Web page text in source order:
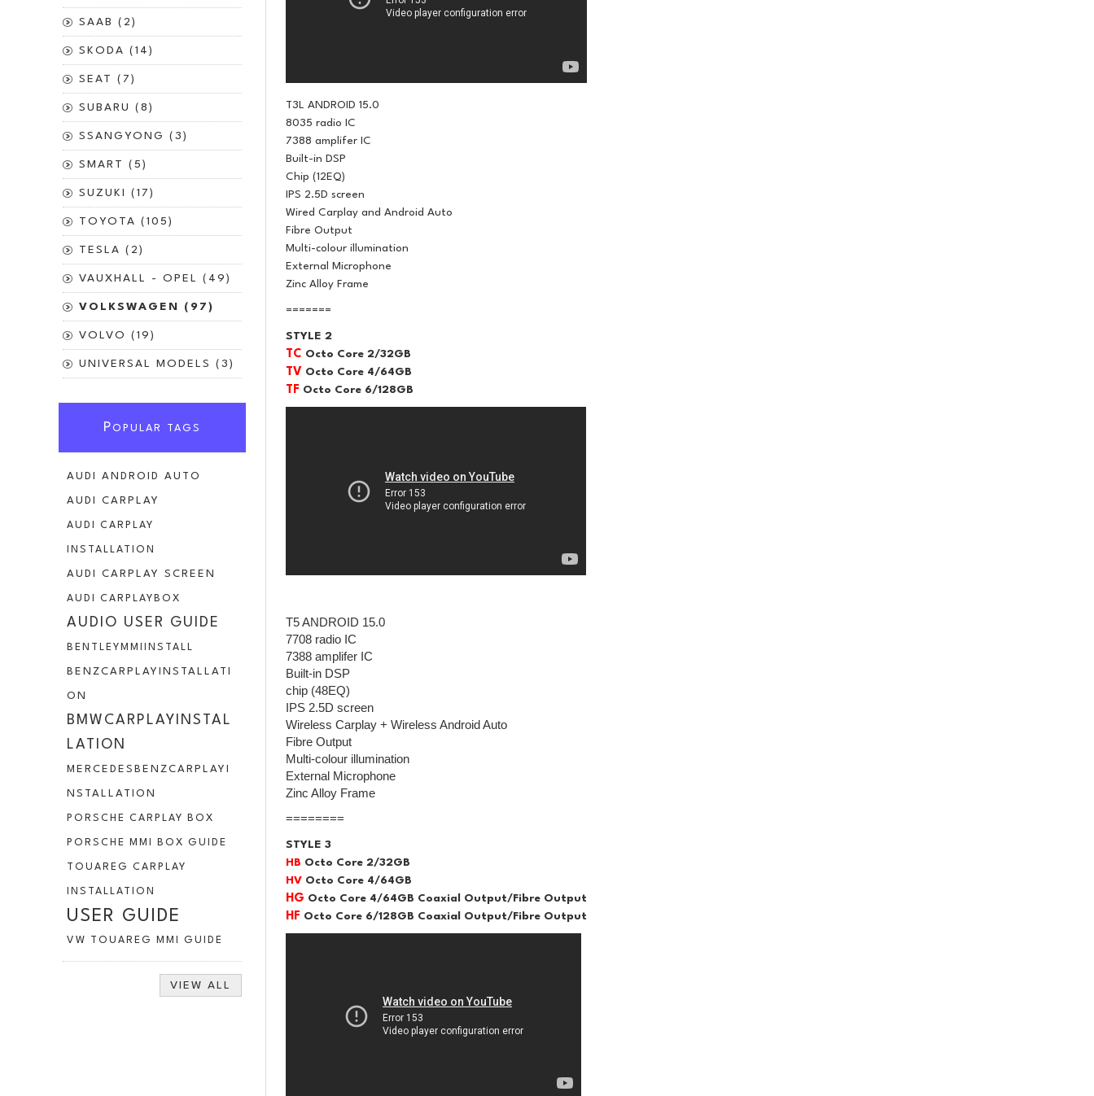
T3L ANDROID 15.0
8035 radio IC
7388 amplifer IC
Built-in DSP
Chip (12EQ)
IPS 2.5D screen
Wired Carplay and Android Auto
Fibre Output
Multi-colour illumination
External Microphone
Zinc Alloy Frame
=======
STYLE 2
TC Octo Core 2/32GB
TV Octo Core 4/64GB
TF Octo Core 6/128GB
T5 ANDROID 15.0
7708 radio IC
7388 amplifer IC
Built-in DSP
chip (48EQ)
IPS 2.5D screen
Wireless Carplay + Wireless Android Auto
Fibre Output
Multi-colour illumination
External Microphone
Zinc Alloy Frame
========
STYLE 3
HB Octo Core 2/32GB
HV Octo Core 4/64GB
HG Octo Core 4/64GB Coaxial Output/Fibre Output
HF Octo Core 6/128GB Coaxial Output/Fibre Output
SAAB (2)
SKODA (14)
SEAT (7)
SUBARU (8)
SSANGYONG (3)
SMART (5)
SUZUKI (17)
TOYOTA (105)
TESLA (2)
VAUXHALL - OPEL (49)
VOLKSWAGEN (97)
VOLVO (19)
UNIVERSAL MODELS (3)
POPULAR TAGS
AUDI ANDROID AUTO
AUDI CARPLAY
AUDI CARPLAY
INSTALLATION
AUDI CARPLAY SCREEN
AUDI CARPLAYBOX
AUDIO USER GUIDE
BENTLEYMMIINSTALL
BENZCARPLAYINSTALLATI
ON
BMWCARPLAYINSTAL
LATION
MERCEDESBENZCARPLAYI
NSTALLATION
PORSCHE CARPLAY BOX
PORSCHE MMI BOX GUIDE
TOUAREG CARPLAY
INSTALLATION
USER GUIDE
VW TOUAREG MMI GUIDE
VIEW ALL